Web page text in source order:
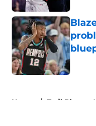
Home / Trail Blazers